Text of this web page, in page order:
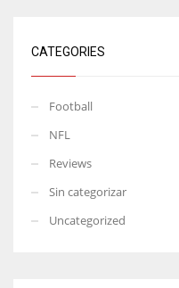
CATEGORIES
Football
NFL
Reviews
Sin categorizar
Uncategorized